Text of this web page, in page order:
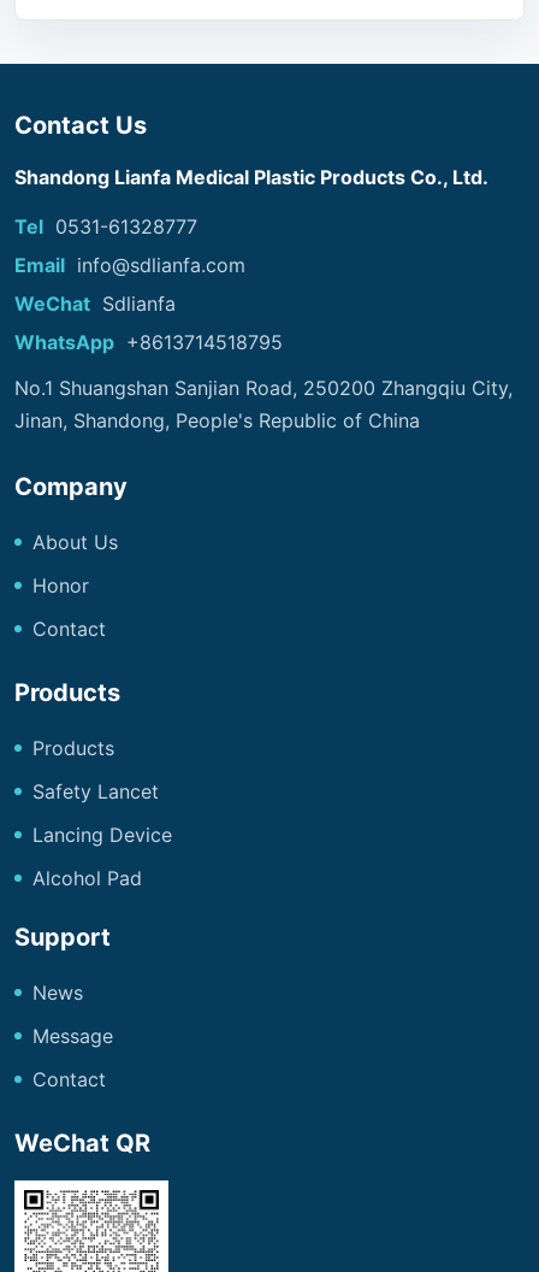
Contact Us
Shandong Lianfa Medical Plastic Products Co., Ltd.
Tel 0531-61328777
Email info@sdlianfa.com
WeChat Sdlianfa
WhatsApp +8613714518795
No.1 Shuangshan Sanjian Road, 250200 Zhangqiu City,
Jinan, Shandong, People's Republic of China
Company
About Us
Honor
Contact
Products
Products
Safety Lancet
Lancing Device
Alcohol Pad
Support
News
Message
Contact
WeChat QR